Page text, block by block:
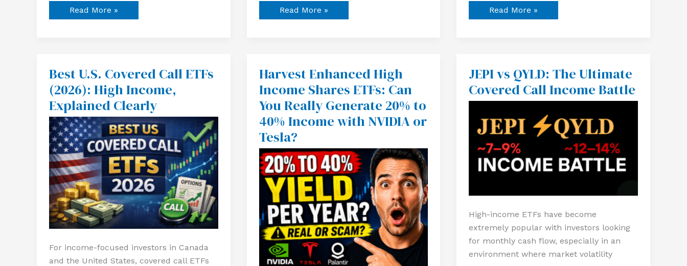
Read More » Read More » Read More »
Best U.S. Covered Call ETFs
(2026): High Income,
Explained Clearly
For income-focused investors in Canada
and the United States, covered call ETFs
Best
U.S.
Covered
Call
ETFs
(2026):
High
Income,
Explained
Clearly
Harvest Enhanced High
Income Shares ETFs: Can
You Really Generate 20% to
40% Income with NVIDIA or
Tesla?
Harvest
Enhanced
High
Income
Shares
ETFs:
Can
You
Really
Generate
20%
to
40%
Income
with
NVIDIA
or
Tesla?
JEPI vs QYLD: The Ultimate
Covered Call Income Battle
High-income ETFs have become
extremely popular with investors looking
for monthly cash flow, especially in an
environment where market volatility
JEPI
vs
QYLD:
The
Ultimate
Call
Income
Battle